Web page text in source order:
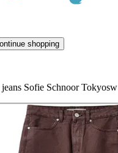
shopping
jeans Sofie Schnoor Tokyosw